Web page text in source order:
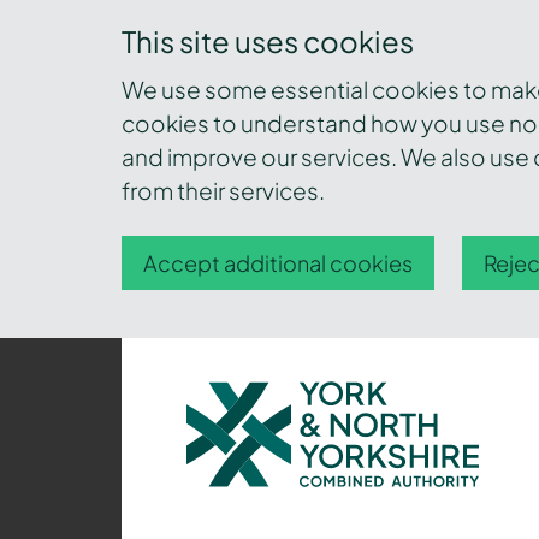
This site uses cookies
We use some essential cookies to
cookies to understand how you use
and improve our services. We also
from their services.
Accept additional cookies
York
and
North
Yorkshire